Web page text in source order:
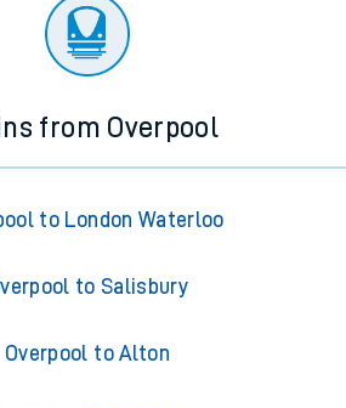
from Overpool
to London Waterloo
to Salisbury
Overpool to Alton